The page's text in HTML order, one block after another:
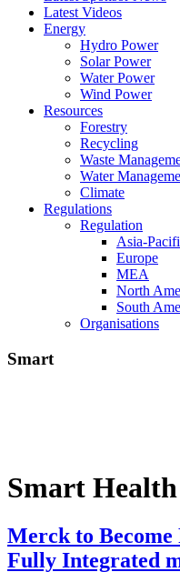
Latest Videos
Energy
Hydro Power
Solar Power
Water Power
Wind Power
Resources
Forestry
Recycling
Waste
Water
Climate
Regulations
Regulation
Asia-
Europe
MEA
North
South
Organisations
Smart
Smart Health
Merck to
Fully Integrated